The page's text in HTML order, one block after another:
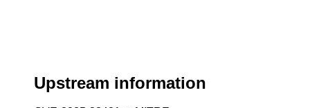
Upstream information